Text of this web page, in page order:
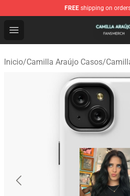
FREE shipping on
Open menu
Camilla Araújo Shop -
Inicio/Camilla Araújo Casos/